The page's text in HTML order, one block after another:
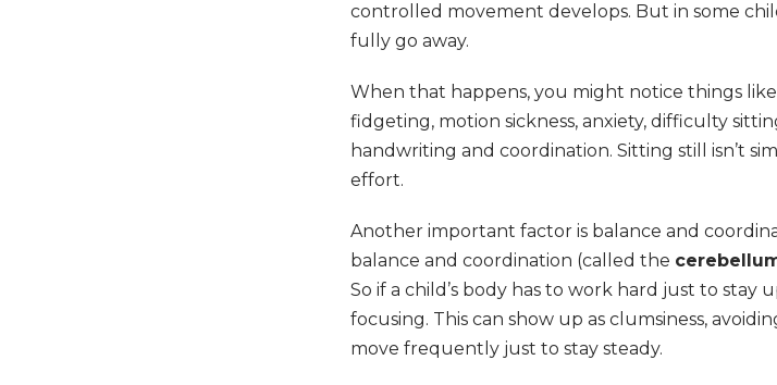
controlled movement develops. But in some
fully go away.
When that happens, you might notice things
fidgeting, motion sickness, anxiety, difficulty
handwriting and coordination. Sitting still isn’t
effort.
Another important factor is balance and
balance and coordination (called the
So if a child’s body has to work hard just to stay
focusing. This can show up as clumsiness,
move frequently just to stay steady.